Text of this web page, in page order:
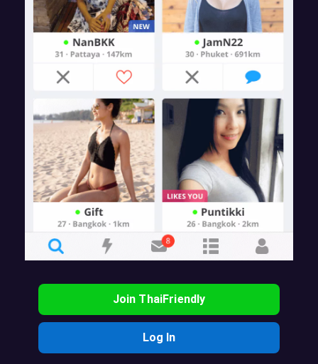
Join ThaiFriendly
Log In